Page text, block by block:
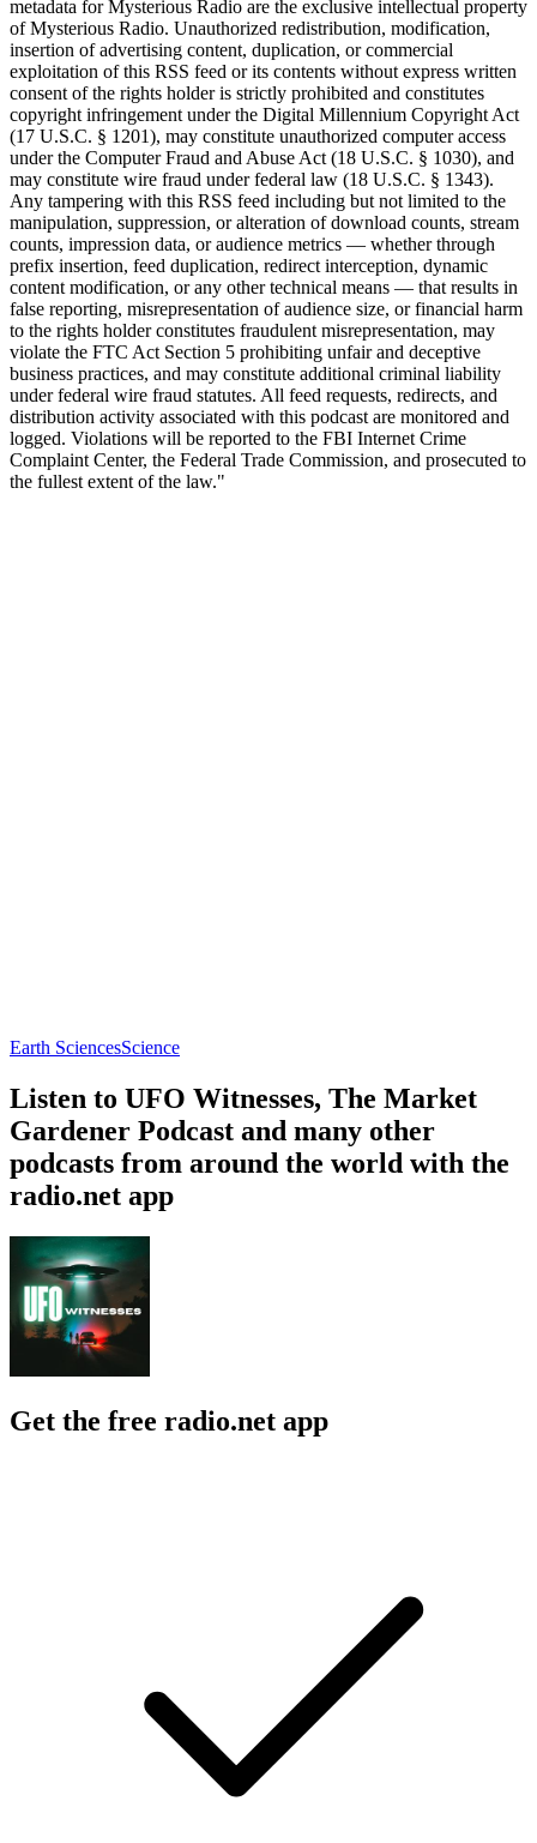
metadata for Mysterious Radio are the exclusive intellectual property
of Mysterious Radio. Unauthorized redistribution, modification,
insertion of advertising content, duplication, or commercial
exploitation of this RSS feed or its contents without express written
consent of the rights holder is strictly prohibited and constitutes
copyright infringement under the Digital Millennium Copyright Act
(17 U.S.C. § 1201), may constitute unauthorized computer access
under the Computer Fraud and Abuse Act (18 U.S.C. § 1030), and
may constitute wire fraud under federal law (18 U.S.C. § 1343).
Any tampering with this RSS feed including but not limited to the
manipulation, suppression, or alteration of download counts, stream
counts, impression data, or audience metrics — whether through
prefix insertion, feed duplication, redirect interception, dynamic
content modification, or any other technical means — that results in
false reporting, misrepresentation of audience size, or financial harm
to the rights holder constitutes fraudulent misrepresentation, may
violate the FTC Act Section 5 prohibiting unfair and deceptive
business practices, and may constitute additional criminal liability
under federal wire fraud statutes. All feed requests, redirects, and
distribution activity associated with this podcast are monitored and
logged. Violations will be reported to the FBI Internet Crime
Complaint Center, the Federal Trade Commission, and prosecuted to
the fullest extent of the law."
Earth SciencesScience
Listen to UFO Witnesses, The Market
Gardener Podcast and many other
podcasts from around the world with the
radio.net app
Get the free radio.net app